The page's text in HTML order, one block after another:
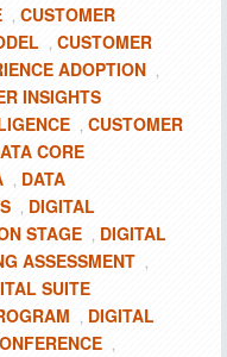
, CUSTOMER
, CUSTOMER
ADOPTION ,
INSIGHTS
, CUSTOMER
CORE
, DATA
, DIGITAL
STAGE , DIGITAL
ASSESSMENT ,
SUITE
, DIGITAL
,